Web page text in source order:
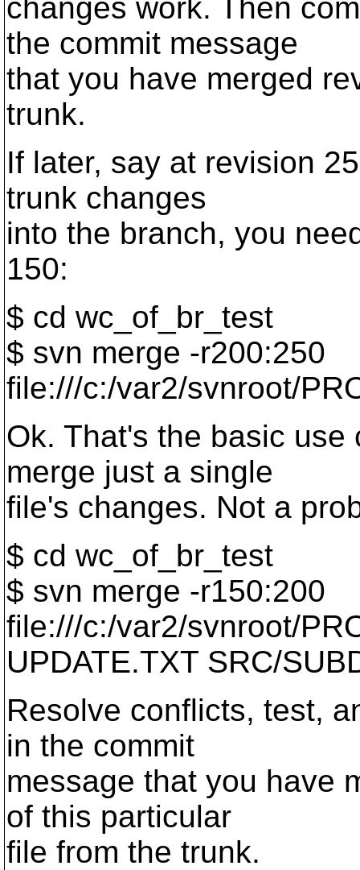
changes work. Then
the commit message
that you have merged
trunk.
If later, say at revision
trunk changes
into the branch, you
150:
$ cd wc_of_br_test
$ svn merge -r200:250
file:///c:/var2/svnroot/
Ok. That's the basic use
merge just a single
file's changes. Not a
$ cd wc_of_br_test
$ svn merge -r150:200
file:///c:/var2/svnroot/
UPDATE.TXT SRC/
Resolve conflicts, test,
in the commit
message that you have
of this particular
file from the trunk.